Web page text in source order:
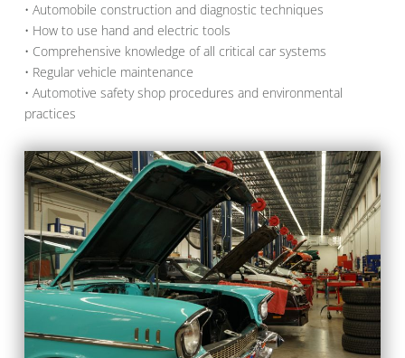
• Automobile construction and diagnostic techniques
• How to use hand and electric tools
• Comprehensive knowledge of all critical car systems
• Regular vehicle maintenance
• Automotive safety shop procedures and environmental
practices